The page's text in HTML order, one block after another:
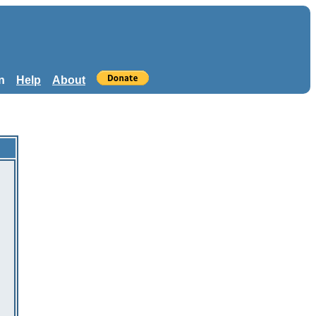
Help About